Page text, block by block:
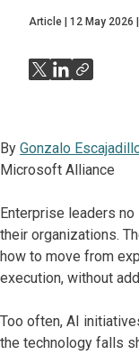
Article 12 May 2026
By Gonzalo
Microsoft Alliance
Enterprise leaders
their organizations.
how to move from
execution, without
Too often, AI
the technology falls